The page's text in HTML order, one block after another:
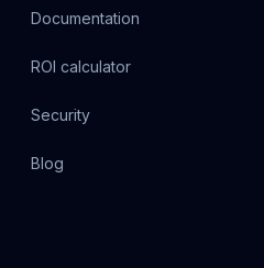
Documentation
ROI calculator
Security
Blog